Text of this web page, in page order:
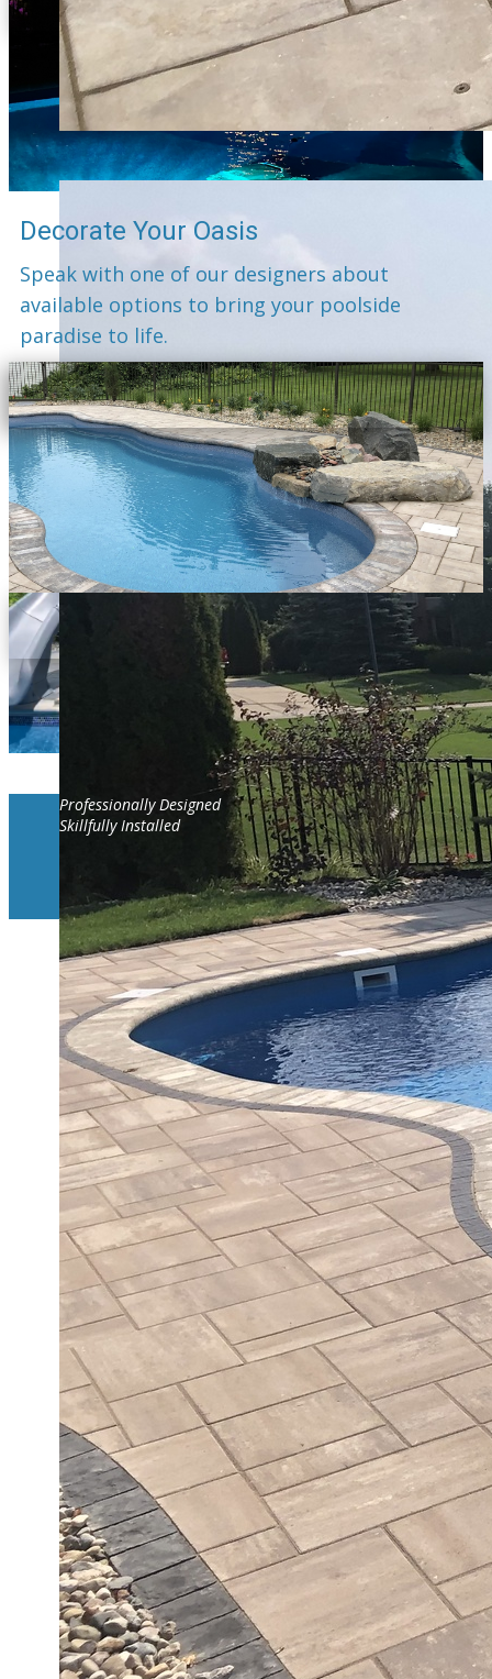
Decorate Your Oasis
Speak with one of our designers about
available options to bring your poolside
paradise to life.
Professionally Designed
Skillfully Installed